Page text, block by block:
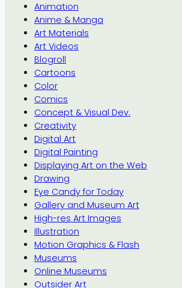
Animation
Anime & Manga
Art Materials
Art Videos
Blogroll
Cartoons
Color
Comics
Concept & Visual Dev.
Creativity
Digital Art
Digital Painting
Displaying Art on the Web
Drawing
Eye Candy for Today
Gallery and Museum Art
High-res Art Images
Illustration
Motion Graphics & Flash
Museums
Online Museums
Outsider Art